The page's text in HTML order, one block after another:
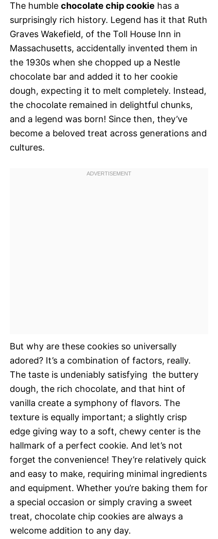
The humble chocolate chip cookie has a
surprisingly rich history. Legend has it that Ruth
Graves Wakefield, of the Toll House Inn in
Massachusetts, accidentally invented them in
the 1930s when she chopped up a Nestle
chocolate bar and added it to her cookie
dough, expecting it to melt completely. Instead,
the chocolate remained in delightful chunks,
and a legend was born! Since then, they’ve
become a beloved treat across generations and
cultures.
But why are these cookies so universally
adored? It’s a combination of factors, really.
The taste is undeniably satisfying  the buttery
dough, the rich chocolate, and that hint of
vanilla create a symphony of flavors. The
texture is equally important; a slightly crisp
edge giving way to a soft, chewy center is the
hallmark of a perfect cookie. And let’s not
forget the convenience! They’re relatively quick
and easy to make, requiring minimal ingredients
and equipment. Whether you’re baking them for
a special occasion or simply craving a sweet
treat, chocolate chip cookies are always a
welcome addition to any day.